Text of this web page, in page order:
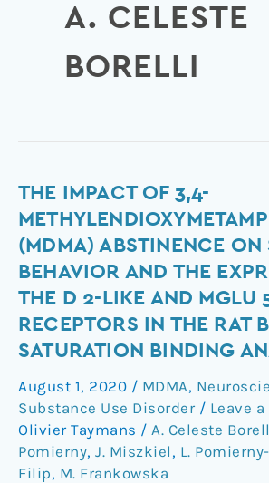
A. CELESTE
BORELLI
THE IMPACT OF 3,4-
(MDMA) ABSTINENCE ON
BEHAVIOR AND THE
THE D 2-LIKE AND MGLU
RECEPTORS IN THE RAT
SATURATION BINDING
August 1, 2020 / MDMA,
Substance Use Disorder / Leave
Olivier Taymans / A. Celeste
Pomierny, J. Miszkiel , L.
Filip, M. Frankowska
The
impact
of
3,4-
methylendioxymetamphetamine
(MDMA)
abstinence
on
behavior
and
the
expression